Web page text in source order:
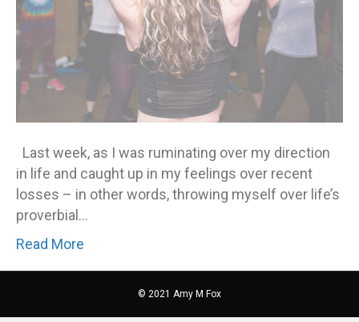
Last week, as I was ruminating over my direction
in life and caught up in my feelings over recent
losses – in other words, throwing myself over life’s
proverbial…
Read More
© 2021 Amy M Fox